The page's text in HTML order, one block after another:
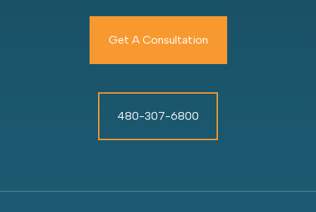
Get A Consultation
480-307-6800